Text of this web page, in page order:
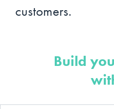
customers.
Build